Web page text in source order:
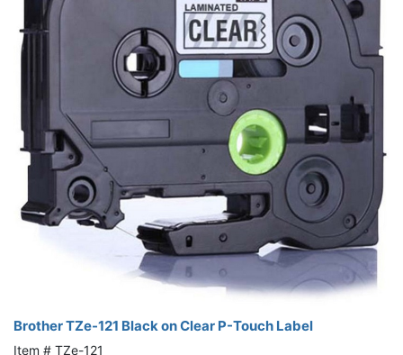
Brother TZe-121 Black on Clear P-Touch Label
Item # TZe-121